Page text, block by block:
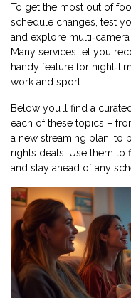
To get the most out of
schedule changes, test
and explore
Many services let you
handy feature for
work and sport.
Below you’ll find a
each of these topics –
a new streaming plan, to
rights deals. Use them to
and stay ahead of any